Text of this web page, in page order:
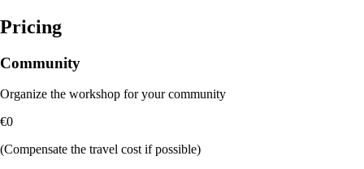
Pricing
Community
Organize the workshop for your community
€0
(Compensate the travel cost if possible)